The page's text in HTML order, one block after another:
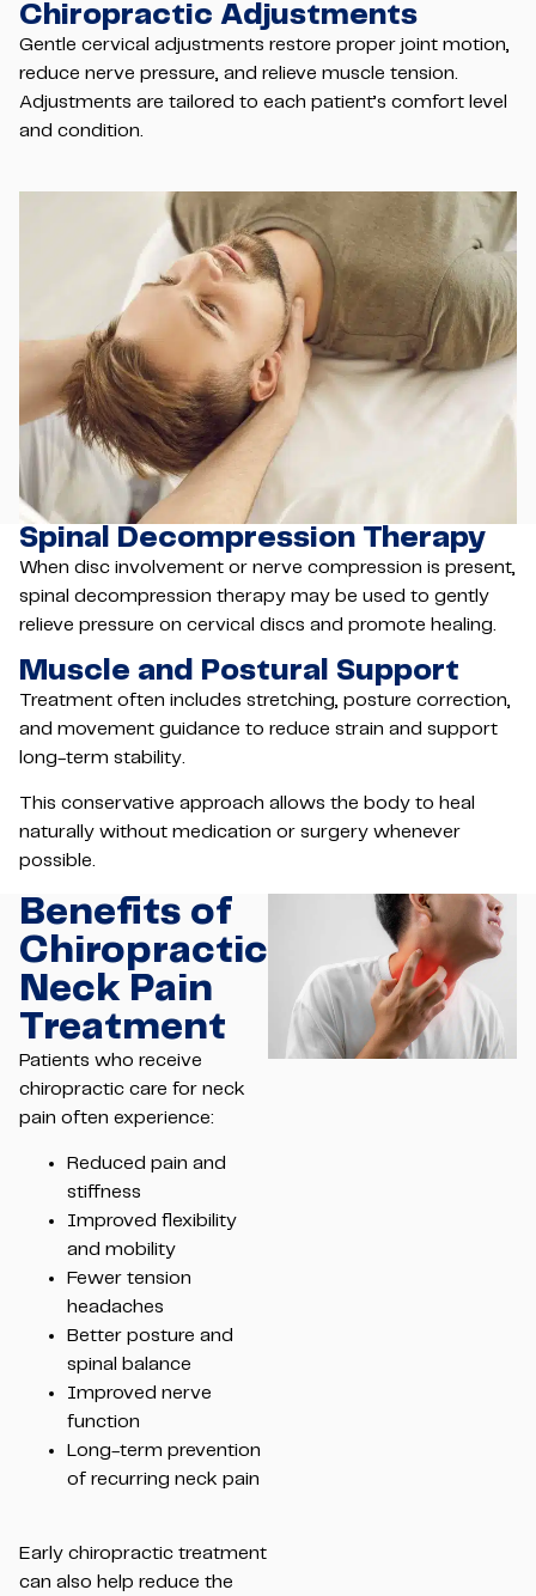
Chiropractic Adjustments
Gentle cervical adjustments restore proper joint motion,
reduce nerve pressure, and relieve muscle tension.
Adjustments are tailored to each patient’s comfort level
and condition.
Spinal Decompression Therapy
When disc involvement or nerve compression is present,
spinal decompression therapy may be used to gently
relieve pressure on cervical discs and promote healing.
Muscle and Postural Support
Treatment often includes stretching, posture correction,
and movement guidance to reduce strain and support
long-term stability.
This conservative approach allows the body to heal
naturally without medication or surgery whenever
possible.
Benefits of
Chiropractic
Neck Pain
Treatment
Patients who receive
chiropractic care for neck
pain often experience:
Reduced pain and
stiffness
Improved flexibility
and mobility
Fewer tension
headaches
Better posture and
spinal balance
Improved nerve
function
Long-term prevention
of recurring neck pain
Early chiropractic treatment
can also help reduce the